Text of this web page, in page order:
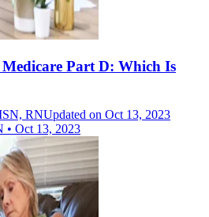
Part D: Which Is
RNUpdated on Oct 13, 2023
• Oct 13, 2023